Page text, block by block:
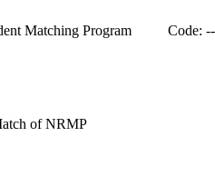
Matching Program
Code: --
of NRMP